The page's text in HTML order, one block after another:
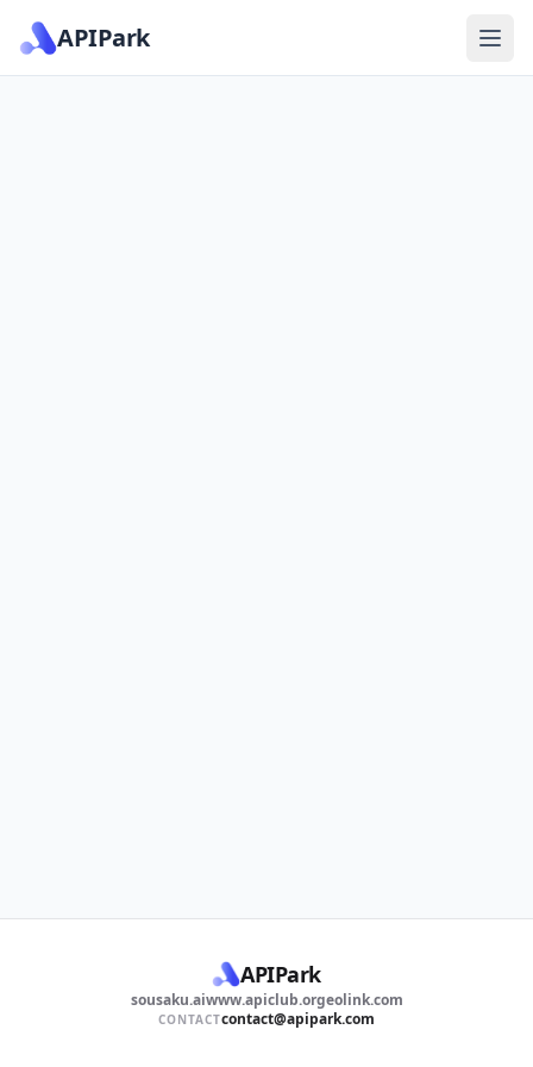
APIPark
APIPark
sousaku.aiwww.apiclub.orgeolink.com
CONTACTcontact@apipark.com